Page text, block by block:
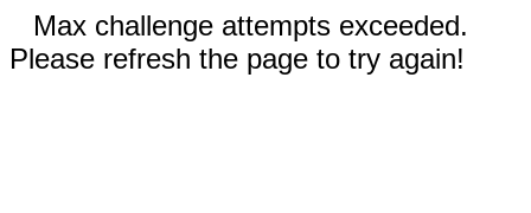
Max challenge attempts exceeded.
Please refresh the page to try again!